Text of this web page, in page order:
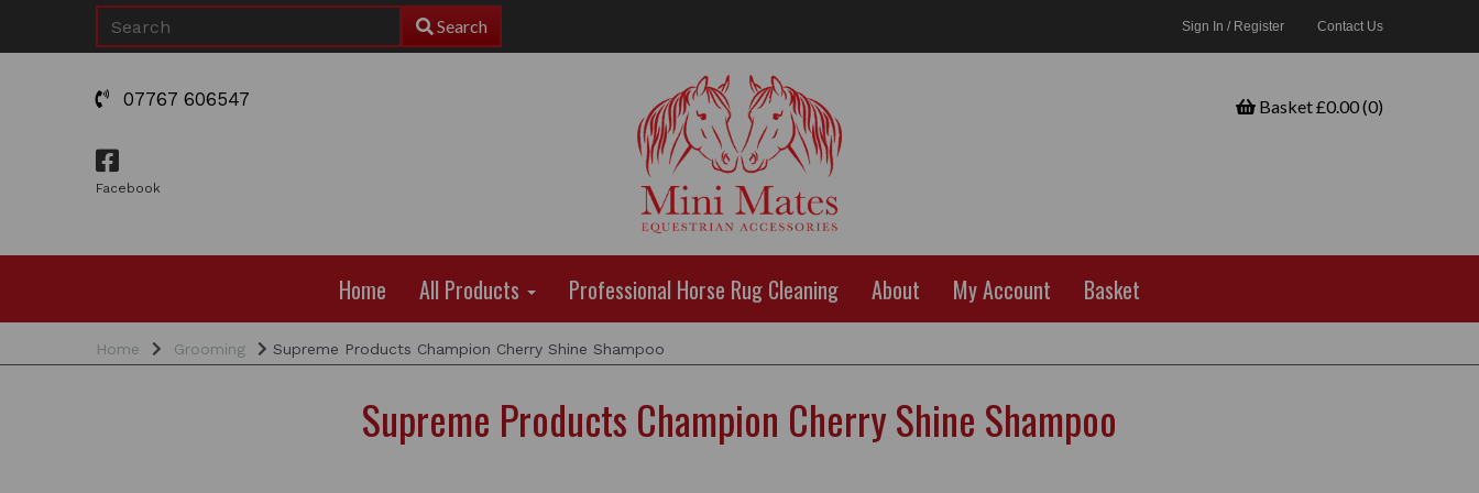
Search Sign In / Register Contact Us
07767 606547
Facebook
Basket £0.00 (0)
Home All Products Professional Horse Rug Cleaning About My Account Basket
Home Grooming Supreme Products Champion Cherry Shine Shampoo
Supreme Products Champion Cherry Shine Shampoo